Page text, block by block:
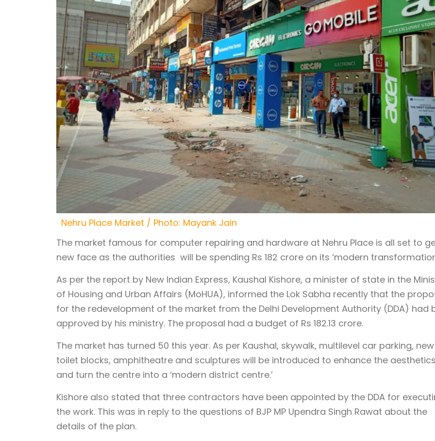
Nehru Place Market / Photo: Mayank Jain
The market famous for computer repairing and hardware at Nehru Place is all set to
new face as the authorities will be spending Rs 182 crore on its ‘modern
As per the report by New Indian Express, Kaushal Kishore, a minister of state in the
of Housing and Urban Affairs (MoHUA), informed the Lok Sabha recently that the
for the redevelopment of the market from the Delhi Development Authority (DDA) had
approved by his ministry. The proposal had a budget of Rs 182.13 crore.
The market has turned 50 this year. As per Kaushal, skywalk, multilevel car parking, new
toilet blocks, amphitheatre and sculptures will be introduced to enhance the aesthetics
and turn the centre into a ‘modern district centre.’
Kishore also stated that three contractors have been appointed by the DDA for
the work. This was in reply to the questions of BJP MP Upendra Singh Rawat about the
details of the plan.